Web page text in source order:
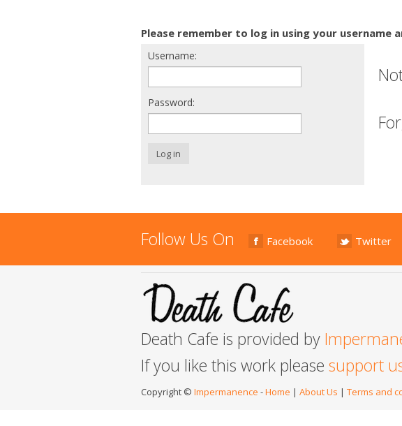
Please remember to log in using your username
Username:
Password:
Log in
Follow Us On Facebook Twitter
Death Cafe is provided by
If you like this work please support
Copyright © Impermanence -Home | About Us | Terms and